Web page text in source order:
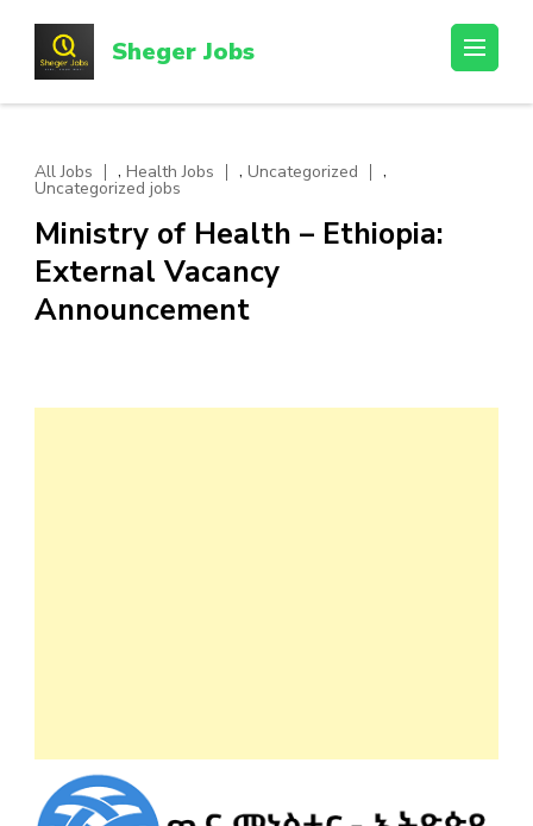
content
(Press
Sheger Jobs
All Jobs , Health Jobs , Uncategorized ,
Uncategorized jobs
Ministry of Health – Ethiopia:
External Vacancy
Announcement